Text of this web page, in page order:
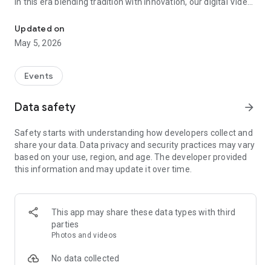
ones to your special occasions. Whether it's a wedding,
engagement, reception, anniversary, birthday bash, or any
celebration, we've got you covered with our caricature
The Video Invitation App offers diverse categories:
Video Invitation Maker App Categories:
Wedding Ceremony,
Wedding Events,
Wedding Invitation,
Mehndi,
Birthday Invitation,
Engagement Ceremony,
Ring Ceremony,
House Warming,
Dhoti Ceremony,
Updated on
May 5, 2026
Events
Data safety arrow_forward
Safety starts with understanding how developers collect and
share your data. Data privacy and security practices may vary
based on your use, region, and age. The developer provided
this information and may update it over time.
This app may share these data types with third
parties
Photos and videos
No data collected